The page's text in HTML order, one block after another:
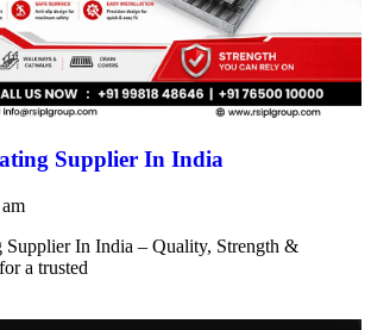
Supplier In India
In India – Quality, Strength &
a trusted